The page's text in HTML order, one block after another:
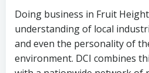
Doing business in Fruit
understanding of local
and even the personality of
environment. DCI combines